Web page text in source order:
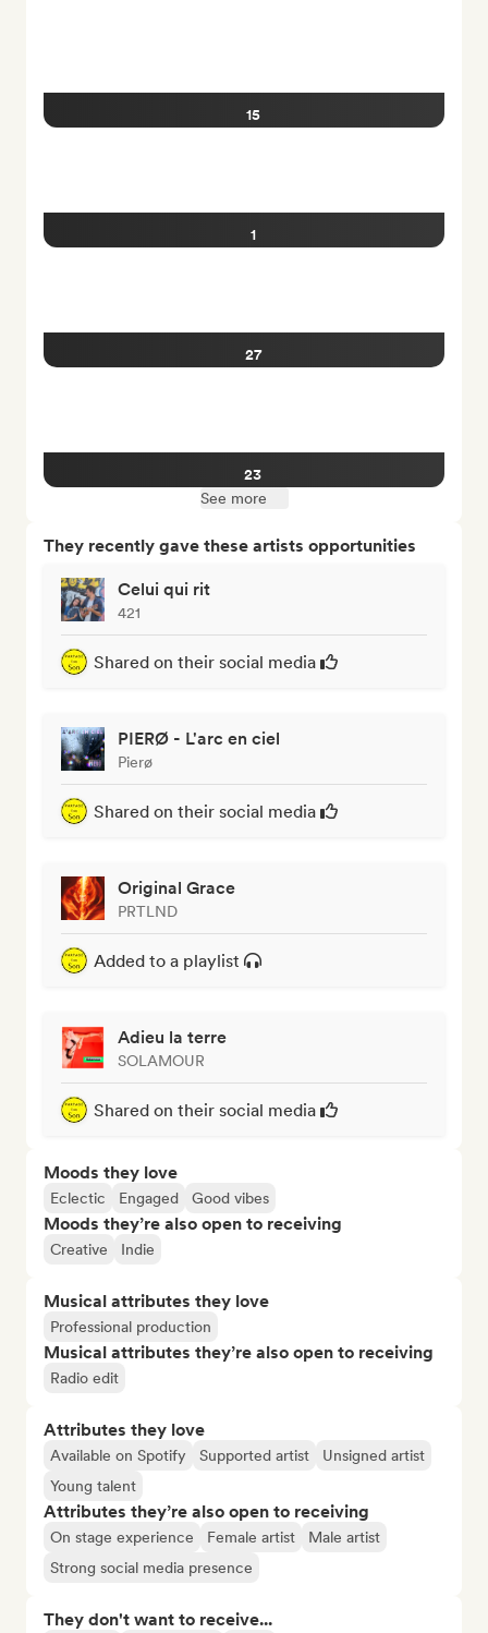
15
1
27
23
See more
They recently gave these artists opportunities
Celui qui rit
421
Shared on their social media
PIERØ - L'arc en ciel
Pierø
Shared on their social media
Original Grace
PRTLND
Added to a playlist
Adieu la terre
SOLAMOUR
Shared on their social media
Moods they love
Eclectic Engaged Good vibes
Moods they’re also open to receiving
Creative Indie
Musical attributes they love
Professional production
Musical attributes they’re also open to receiving
Radio edit
Attributes they love
Available on Spotify Supported artist
Unsigned artist
Young talent
Attributes they’re also open to receiving
On stage experience Female artist
Male artist
Strong social media presence
They don't want to receive...